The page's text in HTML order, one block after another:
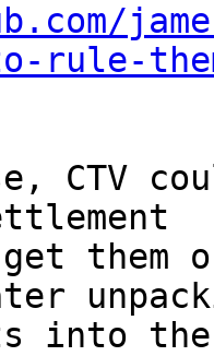
to-rule-
CTV
get them
into